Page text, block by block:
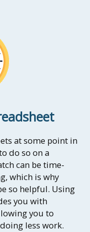
at some point in
do so on a
can be time-
which is why
so helpful. Using
you with
you to
less work.